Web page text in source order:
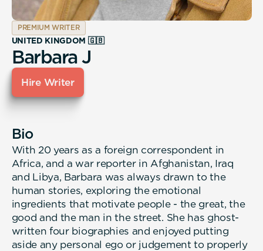
PREMIUM WRITER
UNITED KINGDOM 🇬🇧
Barbara J
Hire Writer
Bio
With 20 years as a foreign correspondent in
Africa, and a war reporter in Afghanistan, Iraq
and Libya, Barbara was always drawn to the
human stories, exploring the emotional
ingredients that motivate people - the great, the
good and the man in the street. She has ghost-
written four biographies and enjoyed putting
aside any personal ego or judgement to properly